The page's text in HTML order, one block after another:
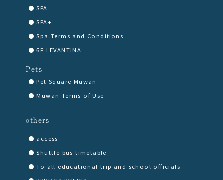
SPA
SPA+
Spa Terms and Conditions
6F LEVANTINA
Pets
Pet Square Muwan
Muwan Terms of Use
others
access
Shuttle bus timetable
To all educational trip and school officials